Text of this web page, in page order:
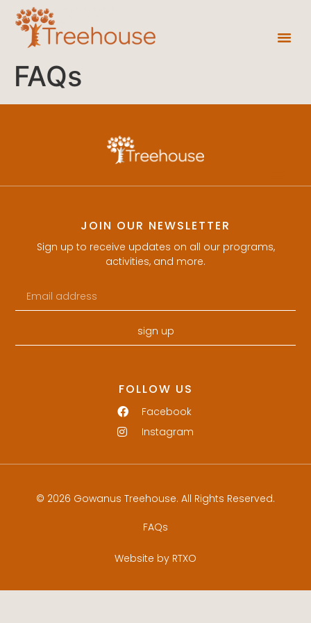
FAQs
JOIN OUR NEWSLETTER
Sign up to receive updates on all our programs,
activities, and more.
sign up
FOLLOW US
Facebook
Instagram
© 2026 Gowanus Treehouse. All Rights Reserved.
FAQs
Website by RTXO